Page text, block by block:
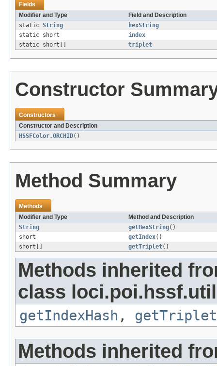
Fields
Modifier and Type
Field and Description
static String
hexString
static short
index
static short[]
triplet
Constructor
Constructors
Constructor and Description
HSSFColor.ORCHID()
Method Summary
Methods
Modifier and Type
Method and Description
String
getHexString()
short
getIndex()
short[]
getTriplet()
Methods inherited
class
getIndexHash ,
Methods inherited